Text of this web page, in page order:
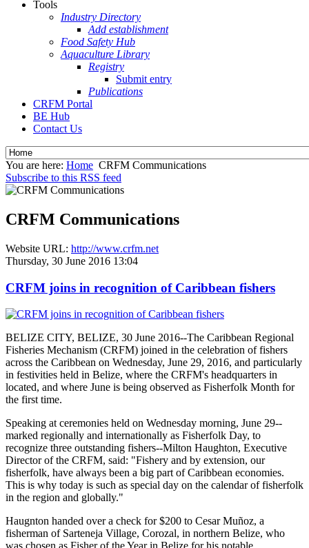
Tools
Industry Directory
Add establishment
Food Safety Hub
Aquaculture Library
Registry
Submit entry
Publications
CRFM Portal
BE Hub
Contact Us
You are here: Home CRFM Communications
Subscribe to this RSS feed
CRFM Communications
Website URL: http://www.crfm.net
Thursday, 30 June 2016 13:04
CRFM joins in recognition of Caribbean fishers
BELIZE CITY, BELIZE, 30 June 2016--The Caribbean Regional
Fisheries Mechanism (CRFM) joined in the celebration of fishers
across the Caribbean on Wednesday, June 29, 2016, and particularly
in festivities held in Belize, where the CRFM's headquarters in
located, and where June is being observed as Fisherfolk Month for
the first time.
Speaking at ceremonies held on Wednesday morning, June 29--
marked regionally and internationally as Fisherfolk Day, to
recognize three outstanding fishers--Milton Haughton, Executive
Director of the CRFM, said: "Fishery and by extension, our
fisherfolk, have always been a big part of Caribbean economies.
This is why today is such as special day on the calendar of fisherfolk
in the region and globally."
Haugnton handed over a check for $200 to Cesar Muñoz, a
fisherman of Sarteneja Village, Corozal, in northern Belize, who